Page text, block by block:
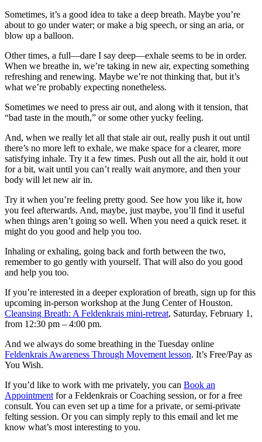
Sometimes, it’s a good idea to take a deep breath. Maybe you’re
about to go under water; or make a big speech, or sing an aria, or
blow up a balloon.
Other times, a full—dare I say deep—exhale seems to be in order.
When we breathe in, we’re taking in new air, expecting something
refreshing and renewing. Maybe we’re not thinking that, but it’s
what we’re probably expecting nonetheless.
Sometimes we need to press air out, and along with it tension, that
“bad taste in the mouth,” or some other yucky feeling.
And, when we really let all that stale air out, really push it out until
there’s no more left to exhale, we make space for a clearer, more
satisfying inhale. Try it a few times. Push out all the air, hold it out
for a bit, wait until you can’t really wait anymore, and then your
body will let new air in.
Try it when you’re feeling pretty good. See how you like it, how
you feel afterwards. And, maybe, just maybe, you’ll find it useful
when things aren’t going so well. When you need a quick reset. it
might do you good and help you too.
Inhaling or exhaling, going back and forth between the two,
remember to go gently with yourself. That will also do you good
and help you too.
If you’re interested in a deeper exploration of breath, sign up for this
upcoming in-person workshop at the Jung Center of Houston.
Cleansing Breath: A Feldenkrais mini-retreat, Saturday, February 1,
from 12:30 pm – 4:00 pm.
And we always do some breathing in the Tuesday online
Feldenkrais Awareness Through Movement lesson. It’s Free/Pay as
You Wish.
If you’d like to work with me privately, you can Book an
Appointment for a Feldenkrais or Coaching session, or for a free
consult. You can even set up a time for a private, or semi-private
felting session. Or you can simply reply to this email and let me
know what’s most interesting to you.